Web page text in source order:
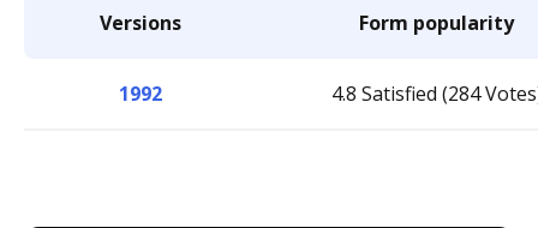
Versions Form popularity
1992 4.8 Satisfied (284